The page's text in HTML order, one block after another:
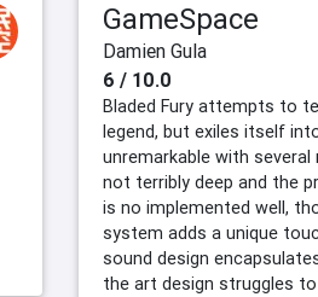
GameSpace
Damien Gula
6 / 10.0
Bladed Fury attempts to
legend, but exiles itself
unremarkable with
not terribly deep and the
is no implemented well,
system adds a unique
sound design
the art design struggles